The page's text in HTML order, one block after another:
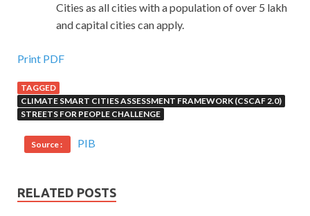
Cities as all cities with a population of over 5 lakh
and capital cities can apply.
Print PDF
TAGGED
CLIMATE SMART CITIES ASSESSMENT FRAMEWORK (CSCAF 2.0)
STREETS FOR PEOPLE CHALLENGE
Source : PIB
RELATED POSTS